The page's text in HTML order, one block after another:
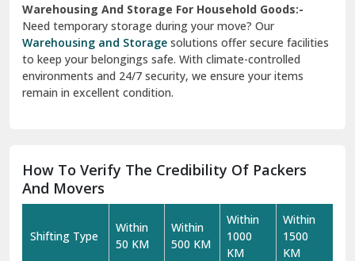
Warehousing And Storage For Household Goods:-
Need temporary storage during your move? Our
Warehousing and Storage solutions offer secure facilities
to keep your belongings safe. With climate-controlled
environments and 24/7 security, we ensure your items
remain in excellent condition.
How To Verify The Credibility Of Packers
And Movers
Shifting Type
Within
50 KM
Within
500 KM
Within
1000
KM
Within
1500
KM